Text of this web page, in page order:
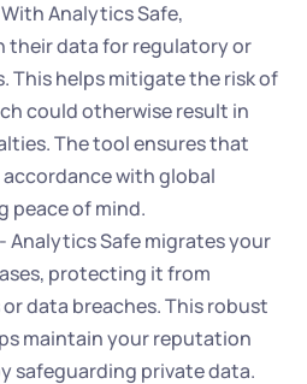
Analytics Safe,
their data for regulatory or
This helps mitigate the risk of
could otherwise result in
The tool ensures that
with global
peace of mind.
- Analytics Safe migrates your
protecting it from
data breaches. This robust
maintain your reputation
safeguarding private data.